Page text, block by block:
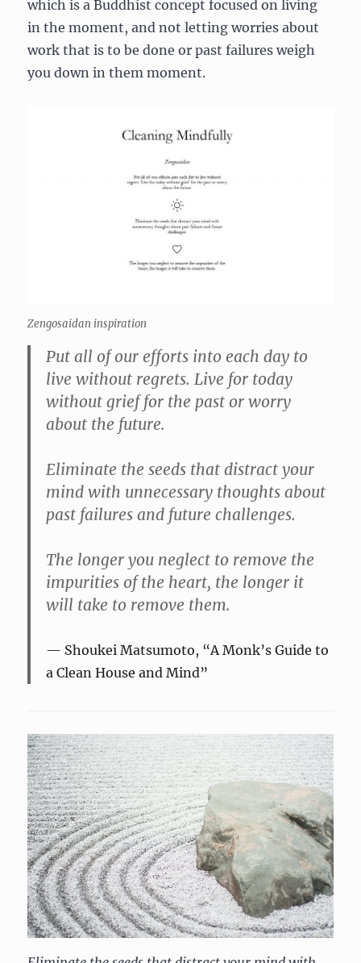
which is a Buddhist concept focused on living
in the moment, and not letting worries about
work that is to be done or past failures weigh
you down in them moment.
Zengosaidan inspiration
Put all of our efforts into each day to
live without regrets. Live for today
without grief for the past or worry
about the future.
Eliminate the seeds that distract your
mind with unnecessary thoughts about
past failures and future challenges.
The longer you neglect to remove the
impurities of the heart, the longer it
will take to remove them.
Shoukei Matsumoto, “A Monk’s Guide to
a Clean House and Mind”